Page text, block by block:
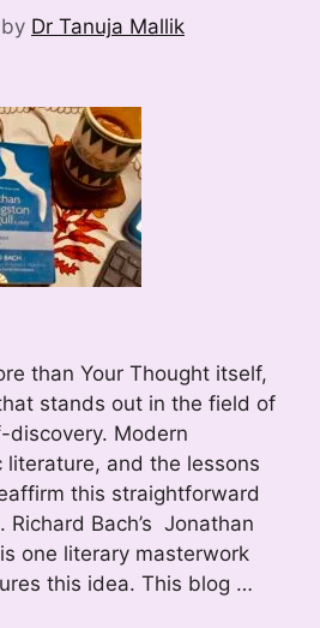
by Dr Tanuja Mallik
than Your Thought itself,
stands out in the field of
Modern
literature, and the lessons
this straightforward
Bach’s Jonathan
one literary masterwork
this idea. This blog …